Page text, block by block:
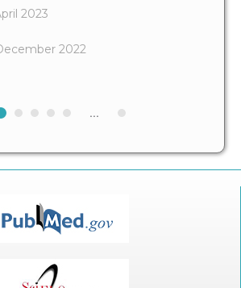
2023
2022
...